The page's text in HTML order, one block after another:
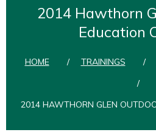
to
2014 Hawthorn
Education
HOME / TRAININGS /
/
2014 HAWTHORN GLEN